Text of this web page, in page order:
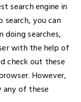
search engine in
you can
searches,
with the help of
check out these
However,
any of these